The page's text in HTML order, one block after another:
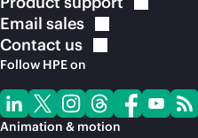
Email sales
Contact us
Follow HPE on
Animation & motion